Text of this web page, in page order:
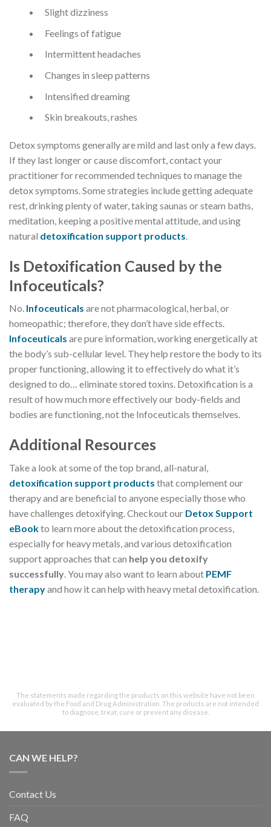
Slight dizziness
Feelings of fatigue
Intermittent headaches
Changes in sleep patterns
Intensified dreaming
Skin breakouts, rashes
Detox symptoms generally are mild and last only a few days.
If they last longer or cause discomfort, contact your
practitioner for recommended techniques to manage the
detox symptoms. Some strategies include getting adequate
rest, drinking plenty of water, taking saunas or steam baths,
meditation, keeping a positive mental attitude, and using
natural detoxification support products.
Is Detoxification Caused by the
Infoceuticals?
No. lnfoceuticals are not pharmacological, herbal, or
homeopathic; therefore, they don’t have side effects.
lnfoceuticals are pure information, working energetically at
the body’s sub-cellular level. They help restore the body to its
proper functioning, allowing it to effectively do what it’s
designed to do… eliminate stored toxins. Detoxification is a
result of how much more effectively our body-fields and
bodies are functioning, not the Infoceuticals themselves.
Additional Resources
Take a look at some of the top brand, all-natural,
detoxification support products that complement our
therapy and are beneficial to anyone especially those who
have challenges detoxifying. Checkout our Detox Support
eBookto learn more about the detoxification process,
especially for heavy metals, and various detoxification
support approaches that can help you detoxify
successfully . You may also want to learn about PEMF
therapyand how it can help with heavy metal detoxification.
The statements made regarding the products on this website have not been
evaluated by the Food and Drug Administration. The products are not intended
to diagnose, treat, cure or prevent any disease.
CAN WE HELP?
Contact Us
FAQ